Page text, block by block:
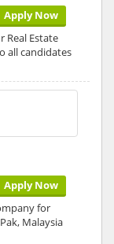
Apply Now
Real Estate
all candidates
Apply Now
for
Malaysia